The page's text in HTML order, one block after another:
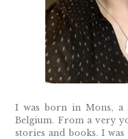
I was born in Mons, a
Belgium. From a very
stories and books. I